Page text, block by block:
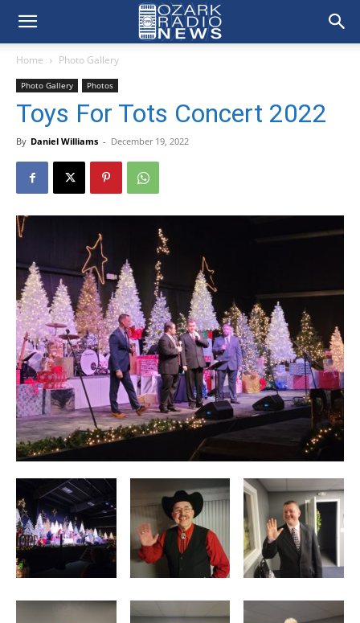
Home Photo Gallery
Photo Gallery Photos
Toys For Tots Concert 2022
By Daniel Williams - December 19, 2022